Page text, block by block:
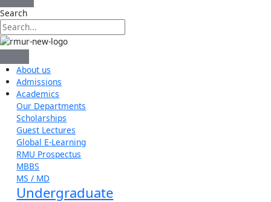
Search
About us
Admissions
Academics
Our Departments
Scholarships
Guest Lectures
Global E-Learning
RMU Prospectus
MBBS
MS / MD
Undergraduate